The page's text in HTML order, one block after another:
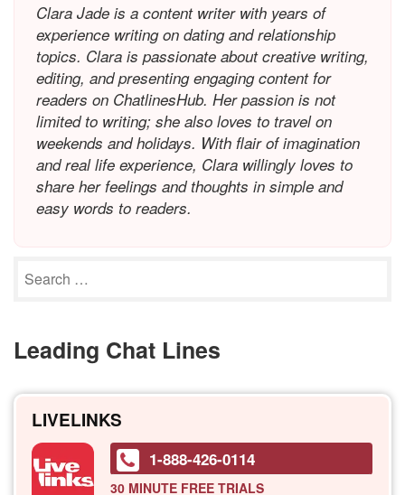
Clara Jade is a content writer with years of
experience writing on dating and relationship
topics. Clara is passionate about creative writing,
editing, and presenting engaging content for
readers on ChatlinesHub. Her passion is not
limited to writing; she also loves to travel on
weekends and holidays. With flair of imagination
and real life experience, Clara willingly loves to
share her feelings and thoughts in simple and
easy words to readers.
Leading Chat Lines
LIVELINKS
1-888-426-0114
30 MINUTEFREE TRIALS